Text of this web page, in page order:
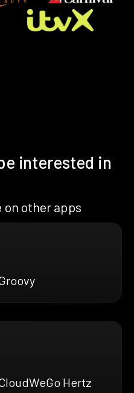
interested in
on other apps
Hertz